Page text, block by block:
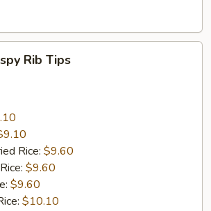
Rib Tips
Rice: $9.60
$9.60
$9.60
$10.10